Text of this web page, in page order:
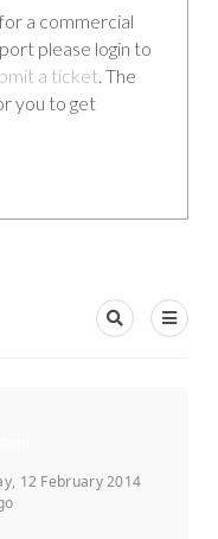
a commercial
please login to
a ticket. The
you to get
12 February 2014